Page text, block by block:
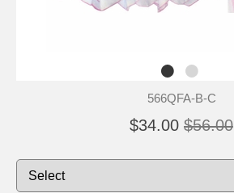
566QFA-B-C
$34.00 $56.00